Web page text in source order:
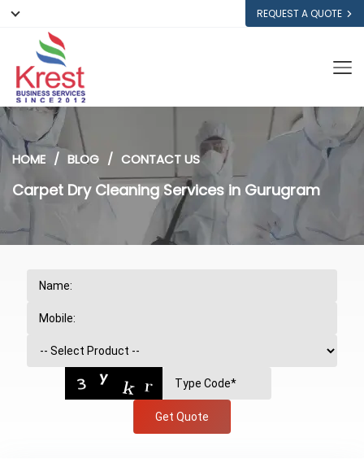
REQUEST A QUOTE
HOME BLOG CONTACT US
Carpet Dry Cleaning Services in Gurugram
Get Quote